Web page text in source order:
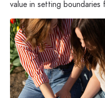
value in setting